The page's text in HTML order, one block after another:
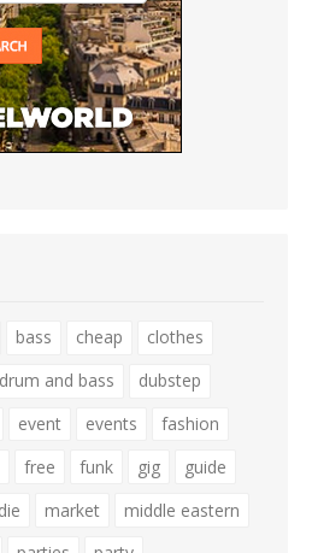
bass cheap
clothes
drum and bass
dubstep
event events
fashion
free funk gig
guide
market
middle eastern